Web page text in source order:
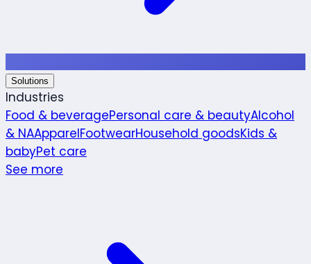
Solutions
Industries
Food & beveragePersonal care & beautyAlcohol
& NAApparelFootwearHousehold goodsKids &
babyPet care
See more